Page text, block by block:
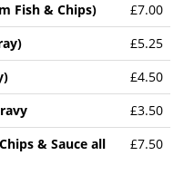
Fish & Chips)
£7.00
£5.25
£4.50
£3.50
& Sauce all
£7.50